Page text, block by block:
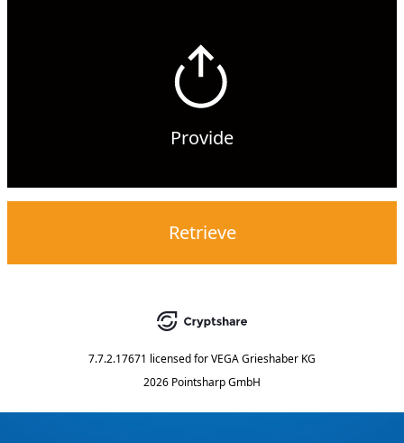
Provide
Retrieve
7.7.2.17671 licensed forVEGA Grieshaber KG
2026 Pointsharp GmbH